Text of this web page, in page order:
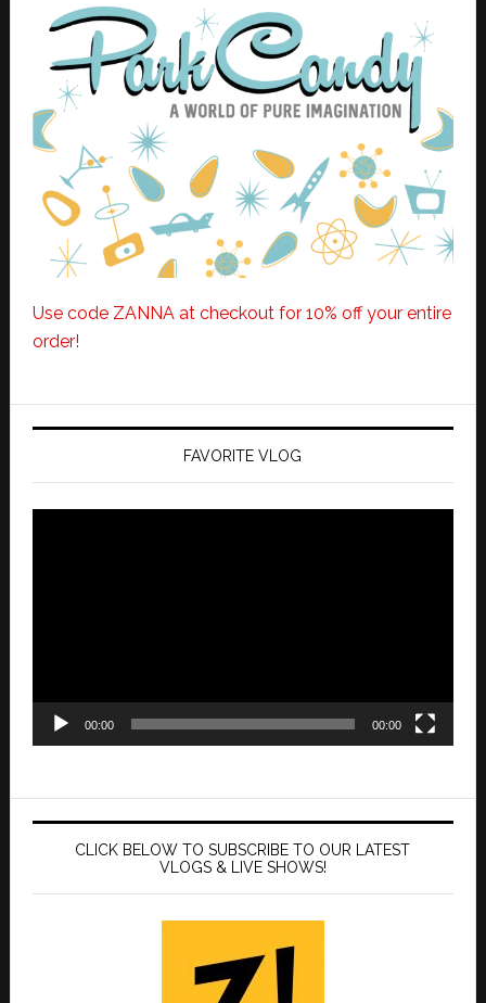
Use code ZANNA at checkout for 10% off your entire
order!
FAVORITE VLOG
00:00 00:00
CLICK BELOW TO SUBSCRIBE TO OUR LATEST
VLOGS & LIVE SHOWS!